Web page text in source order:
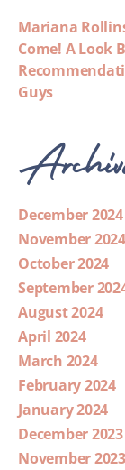
Mariana
Come! A Look
Guys
December 2024
November 2024
October 2024
September
August 2024
April 2024
March 2024
February 2024
January 2024
December 2023
November 2023